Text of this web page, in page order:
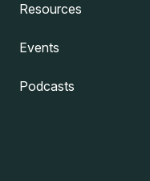
Resources
Events
Podcasts